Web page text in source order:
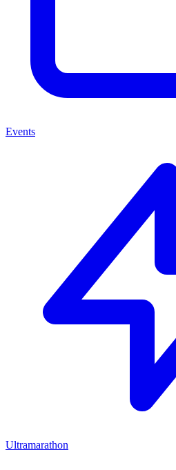
Events
Ultramarathon